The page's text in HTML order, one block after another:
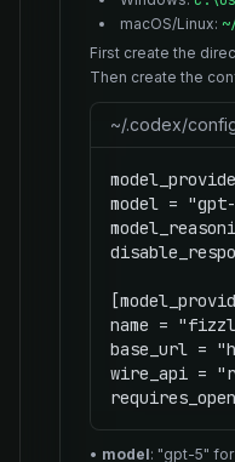
macOS/Linux:
First create the
Then create the
~/.codex/
model =
name =
base_url =
wire_api =
• model: "gpt-5"